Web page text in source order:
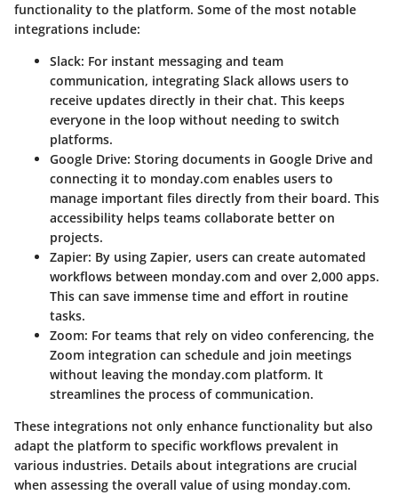
functionality to the platform. Some of the most notable
integrations include:
Slack: For instant messaging and team
communication, integrating Slack allows users to
receive updates directly in their chat. This keeps
everyone in the loop without needing to switch
platforms.
Google Drive: Storing documents in Google Drive and
connecting it to monday.com enables users to
manage important files directly from their board. This
accessibility helps teams collaborate better on
projects.
Zapier: By using Zapier, users can create automated
workflows between monday.com and over 2,000 apps.
This can save immense time and effort in routine
tasks.
Zoom: For teams that rely on video conferencing, the
Zoom integration can schedule and join meetings
without leaving the monday.com platform. It
streamlines the process of communication.
These integrations not only enhance functionality but also
adapt the platform to specific workflows prevalent in
various industries. Details about integrations are crucial
when assessing the overall value of using monday.com.